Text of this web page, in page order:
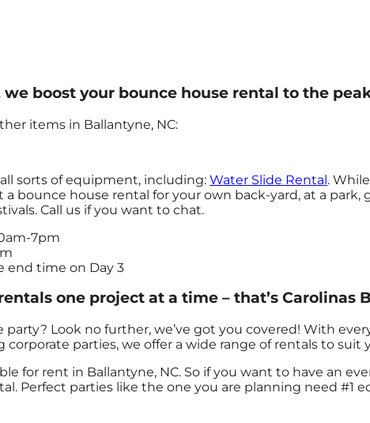
boost your bounce house rental to the
items in Ballantyne, NC:
sorts of equipment, including:Water Slide Rental.
bounce house rental for your own back-yard, at a park,
Call us if you want to chat.
7pm
end time on Day 3
one project at a time – that’s Carolinas
Look no further, we’ve got you covered! With
parties, we offer a wide range of rentals to suit
for rent in Ballantyne, NC. So if you want to have an
Perfect parties like the one you are planning need #1